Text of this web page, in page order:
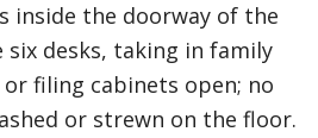
inside the doorway of the
desks, taking in family
filing cabinets open; no
or strewn on the floor.